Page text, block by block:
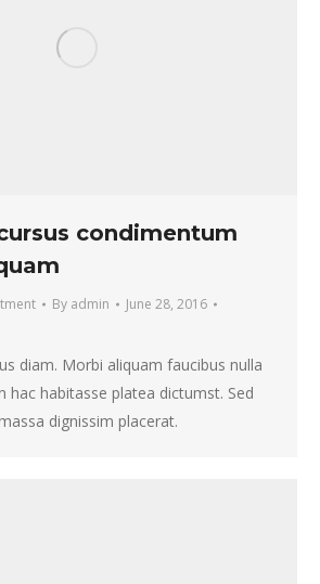
condimentum
By admin
June 28, 2016
diam. Morbi aliquam faucibus nulla
hac habitasse platea dictumst. Sed
dignissim placerat.